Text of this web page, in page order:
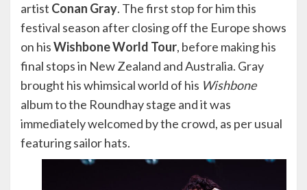
artist Conan Gray. The first stop for him this
festival season after closing off the Europe shows
on hisWishbone World Tour, before making his
final stops in New Zealand and Australia. Gray
brought his whimsical world of his Wishbone
album to the Roundhay stage and it was
immediately welcomed by the crowd, as per usual
featuring sailor hats.